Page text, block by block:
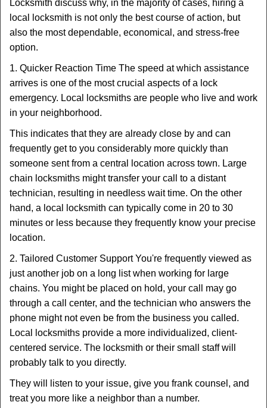
Locksmith discuss why, in the majority of cases, hiring a
local locksmith is not only the best course of action, but
also the most dependable, economical, and stress-free
option.
1. Quicker Reaction Time The speed at which assistance
arrives is one of the most crucial aspects of a lock
emergency. Local locksmiths are people who live and work
in your neighborhood.
This indicates that they are already close by and can
frequently get to you considerably more quickly than
someone sent from a central location across town. Large
chain locksmiths might transfer your call to a distant
technician, resulting in needless wait time. On the other
hand, a local locksmith can typically come in 20 to 30
minutes or less because they frequently know your precise
location.
2. Tailored Customer Support You're frequently viewed as
just another job on a long list when working for large
chains. You might be placed on hold, your call may go
through a call center, and the technician who answers the
phone might not even be from the business you called.
Local locksmiths provide a more individualized, client-
centered service. The locksmith or their small staff will
probably talk to you directly.
They will listen to your issue, give you frank counsel, and
treat you more like a neighbor than a number.